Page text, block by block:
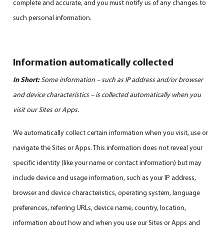
complete and accurate, and you must notify us of any changes to
such personal information.
Information automatically collected
In Short: Some information – such as IP address and/or browser
and device characteristics – is collected automatically when you
visit our Sites or Apps.
We automatically collect certain information when you visit, use or
navigate the Sites or Apps. This information does not reveal your
specific identity (like your name or contact information) but may
include device and usage information, such as your IP address,
browser and device characteristics, operating system, language
preferences, referring URLs, device name, country, location,
information about how and when you use our Sites or Apps and